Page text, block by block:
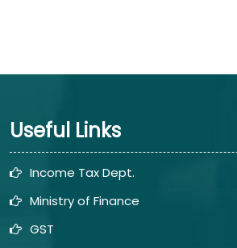
Useful Links
Income Tax Dept.
Ministry of Finance
GST